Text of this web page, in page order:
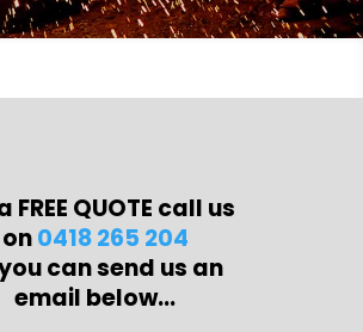
FREE QUOTE call us
on0418 265 204
can send us an
email below...